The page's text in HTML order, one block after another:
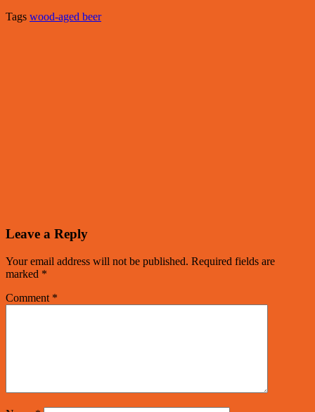
Tags wood-aged beer
Leave a Reply
Your email address will not be published. Required fields are
marked *
Comment *